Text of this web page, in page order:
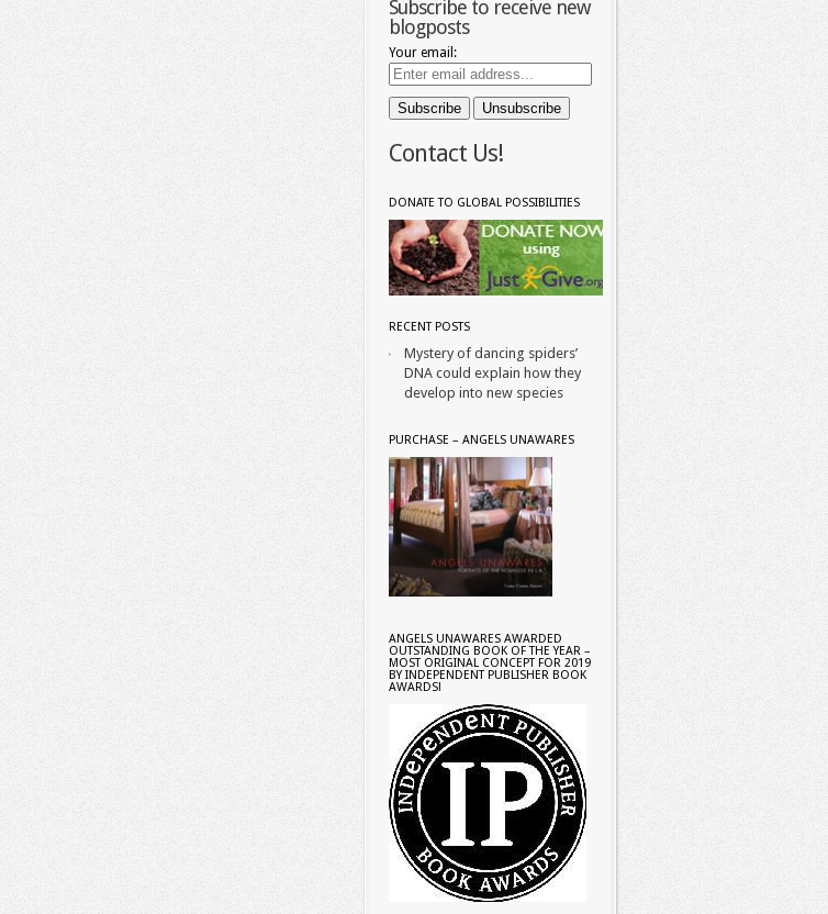
Subscribe to receive new
blogposts
Your email:
Contact Us!
DONATE TO GLOBAL POSSIBILITIES
RECENT POSTS
Mystery of dancing spiders’
DNA could explain how they
develop into new species
PURCHASE – ANGELS UNAWARES
ANGELS UNAWARES AWARDED
OUTSTANDING BOOK OF THE YEAR –
MOST ORIGINAL CONCEPT FOR 2019
BY INDEPENDENT PUBLISHER BOOK
AWARDS!